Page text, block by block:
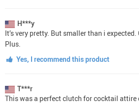
H***y
It’s very pretty. But smaller than i
Plus.
Yes, I recommend this product
T***r
This was a perfect clutch for cocktail attire